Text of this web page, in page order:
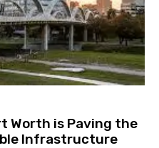
Worth is Paving the
Infrastructure